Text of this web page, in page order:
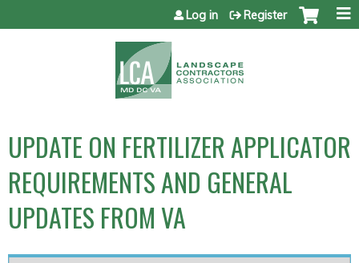
Jump to content
Log in Register
UPDATE ON FERTILIZER APPLICATOR
REQUIREMENTS AND GENERAL
UPDATES FROM VA